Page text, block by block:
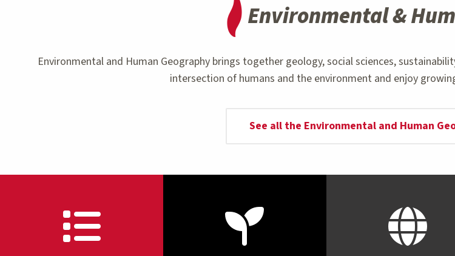
Environmental &
Environmental and Human Geography brings together geology, social sciences,
intersection of humans and the environment and enjoy
See all the Environmental and Human